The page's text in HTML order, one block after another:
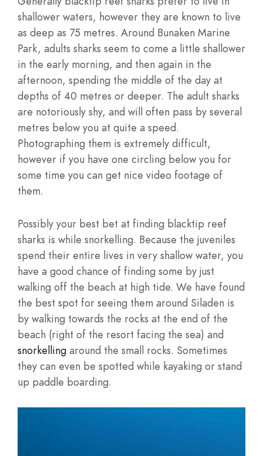
shallower waters, however they are known to live
as deep as 75 metres. Around Bunaken Marine
Park, adults sharks seem to come a little shallower
in the early morning, and then again in the
afternoon, spending the middle of the day at
depths of 40 metres or deeper. The adult sharks
are notoriously shy, and will often pass by several
metres below you at quite a speed.
Photographing them is extremely difficult,
however if you have one circling below you for
some time you can get nice video footage of
them.
Possibly your best bet at finding blacktip reef
sharks is while snorkelling. Because the juveniles
spend their entire lives in very shallow water, you
have a good chance of finding some by just
walking off the beach at high tide. We have found
the best spot for seeing them around Siladen is
by walking towards the rocks at the end of the
beach (right of the resort facing the sea) and
snorkelling around the small rocks. Sometimes
they can even be spotted while kayaking or stand
up paddle boarding.